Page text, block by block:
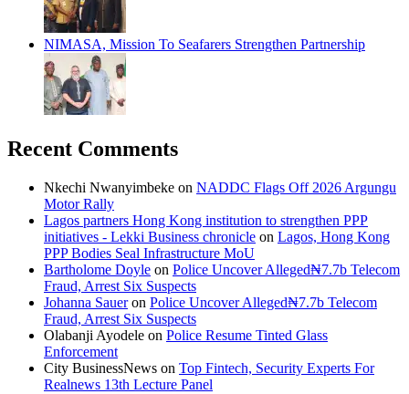
NIMASA, Mission To Seafarers Strengthen Partnership
Recent Comments
Nkechi Nwanyimbeke on NADDC Flags Off 2026 Argungu
Motor Rally
Lagos partners Hong Kong institution to strengthen PPP
initiatives - Lekki Business chronicle on Lagos, Hong Kong
PPP Bodies Seal Infrastructure MoU
Bartholome Doyle on Police Uncover Alleged₦7.7b Telecom
Fraud, Arrest Six Suspects
Johanna Saueron Police Uncover Alleged₦7.7b Telecom
Fraud, Arrest Six Suspects
Olabanji Ayodele on Police Resume Tinted Glass
Enforcement
City BusinessNews on Top Fintech, Security Experts For
Realnews 13th Lecture Panel